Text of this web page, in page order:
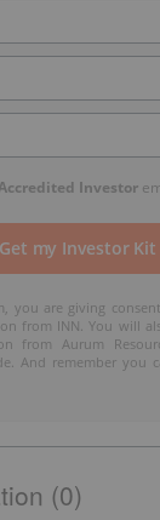
Investor
you are giving
from INN. You will
from Aurum
And remember you
(0)